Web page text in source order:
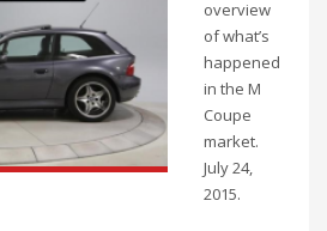
overview
of what’s
happened
in the M
Coupe
market.
July 24,
2015.